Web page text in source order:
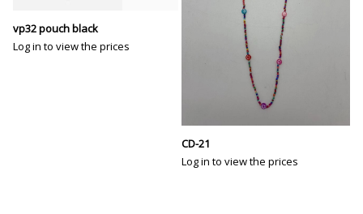
vp32 pouch black
Log in to view the prices
CD-21
Log in to view the prices